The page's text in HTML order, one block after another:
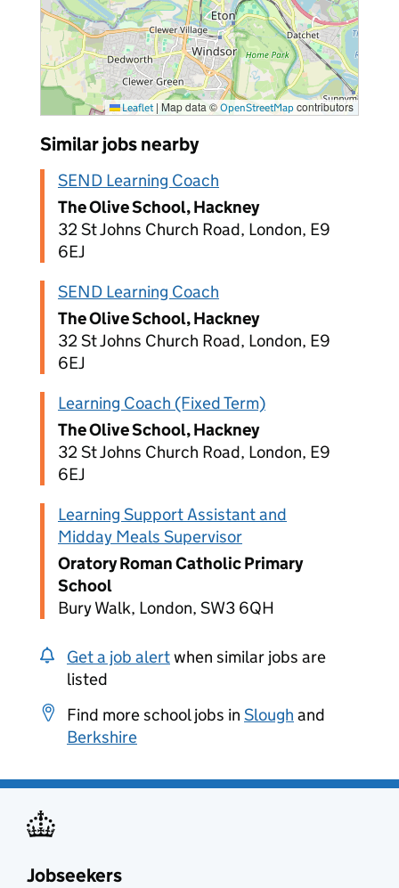
Leaflet | Map data ©OpenStreetMap contributors
Similar jobs nearby
SEND Learning Coach
The Olive School, Hackney
32 St Johns Church Road, London, E9
6EJ
SEND Learning Coach
The Olive School, Hackney
32 St Johns Church Road, London, E9
6EJ
Learning Coach (Fixed Term)
The Olive School, Hackney
32 St Johns Church Road, London, E9
6EJ
Learning Support Assistant and
Midday Meals Supervisor
Oratory Roman Catholic Primary
School
Bury Walk, London, SW3 6QH
Get a job alertwhen similar jobs are
listed
Find more school jobs in Slough and
Berkshire
Jobseekers